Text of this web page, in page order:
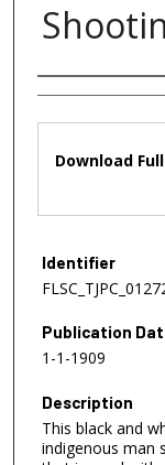
Authors
Download
Identifier
Publication
1-1-1909
Description
This black and
indigenous man